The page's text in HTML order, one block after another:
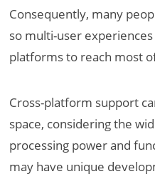
Consequently, many
so multi-user
platforms to reach most
Cross-platform support
space, considering the
processing power and
may have unique